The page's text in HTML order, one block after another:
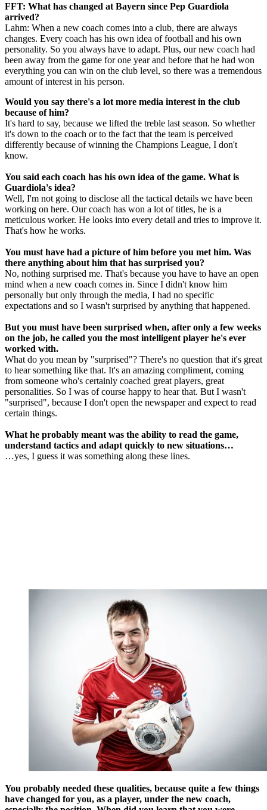
FFT: What has changed at Bayern since Pep Guardiola
arrived?
Lahm: When a new coach comes into a club, there are always
changes. Every coach has his own idea of football and his own
personality. So you always have to adapt. Plus, our new coach had
been away from the game for one year and before that he had won
everything you can win on the club level, so there was a tremendous
amount of interest in his person.
Would you say there's a lot more media interest in the club
because of him?
It's hard to say, because we lifted the treble last season. So whether
it's down to the coach or to the fact that the team is perceived
differently because of winning the Champions League, I don't
know.
You said each coach has his own idea of the game. What is
Guardiola's idea?
Well, I'm not going to disclose all the tactical details we have been
working on here. Our coach has won a lot of titles, he is a
meticulous worker. He looks into every detail and tries to improve it.
That's how he works.
You must have had a picture of him before you met him. Was
there anything about him that has surprised you?
No, nothing surprised me. That's because you have to have an open
mind when a new coach comes in. Since I didn't know him
personally but only through the media, I had no specific
expectations and so I wasn't surprised by anything that happened.
But you must have been surprised when, after only a few weeks
on the job, he called you the most intelligent player he's ever
worked with.
What do you mean by "surprised"? There's no question that it's great
to hear something like that. It's an amazing compliment, coming
from someone who's certainly coached great players, great
personalities. So I was of course happy to hear that. But I wasn't
"surprised", because I don't open the newspaper and expect to read
certain things.
What he probably meant was the ability to read the game,
understand tactics and adapt quickly to new situations…
…yes, I guess it was something along these lines.
You probably needed these qualities, because quite a few things
have changed for you, as a player, under the new coach,